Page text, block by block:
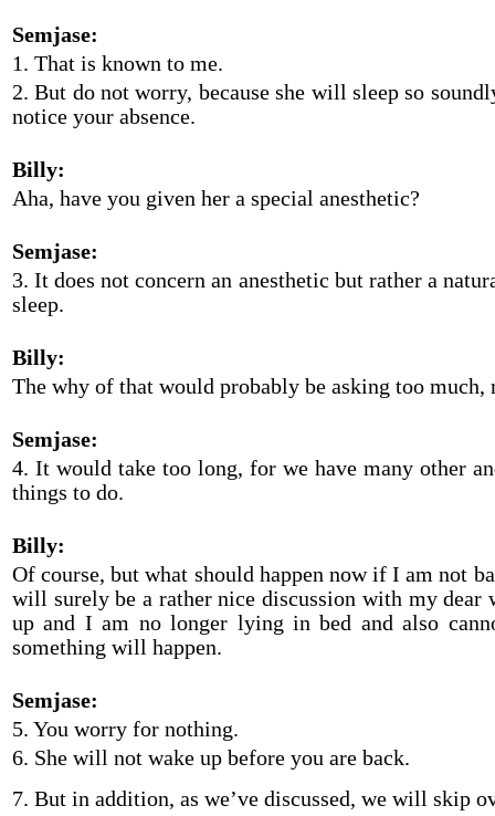
Semjase:
1. That is known to me.
2. But do not worry, because she will sleep so
notice your absence.
Billy:
Aha, have you given her a special anesthetic?
Semjase:
3. It does not concern an anesthetic but rather a
sleep.
Billy:
The why of that would probably be asking too much,
Semjase:
4. It would take too long, for we have many other
things to do.
Billy:
Of course, but what should happen now if I am not
will surely be a rather nice discussion with my dear
up and I am no longer lying in bed and also
something will happen.
Semjase:
5. You worry for nothing.
6. She will not wake up before you are back.
7. But in addition, as we’ve discussed, we will skip